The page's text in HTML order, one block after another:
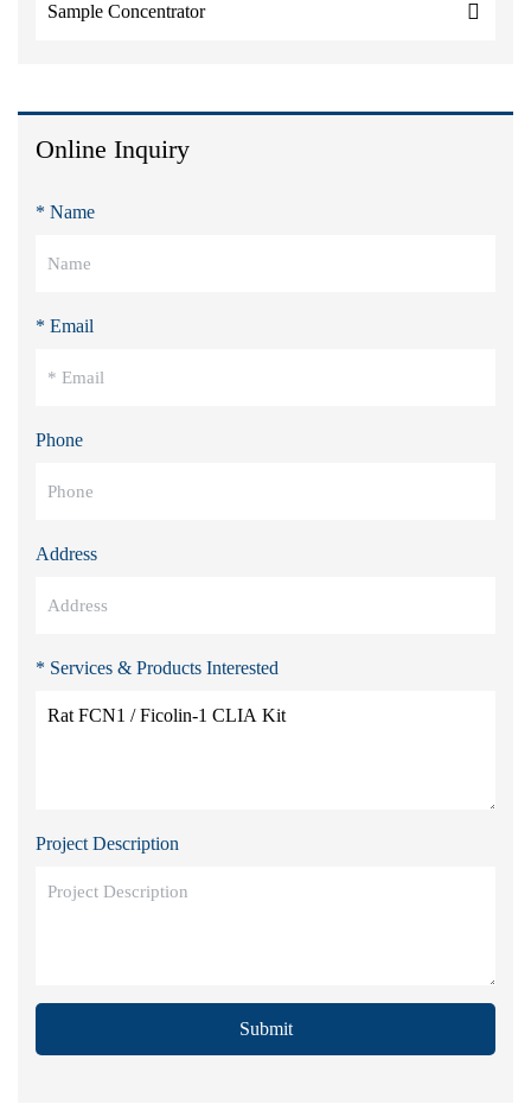
Sample Concentrator
Online Inquiry
* Name
* Email
Phone
Address
* Services & Products Interested
Project Description
Submit